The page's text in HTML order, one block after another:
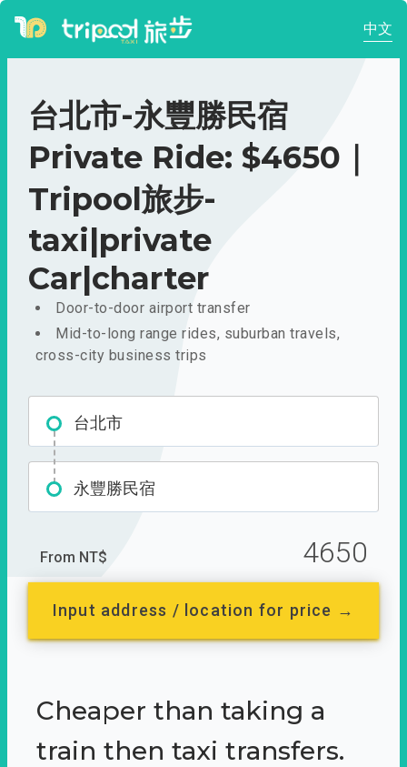
中文
台北市-永豐勝民宿
Private Ride: $4650｜
Tripool旅步-
taxi|private
Car|charter
Door-to-door airport transfer
Mid-to-long range rides, suburban travels,
cross-city business trips
台北市
永豐勝民宿
From NT$ 4650
Input address / location for price →
Cheaper than taking a
train then taxi transfers.